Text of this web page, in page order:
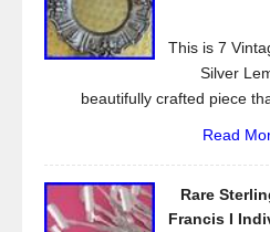
This is 7
Silver
beautifully crafted piece
Read
Rare
Francis I